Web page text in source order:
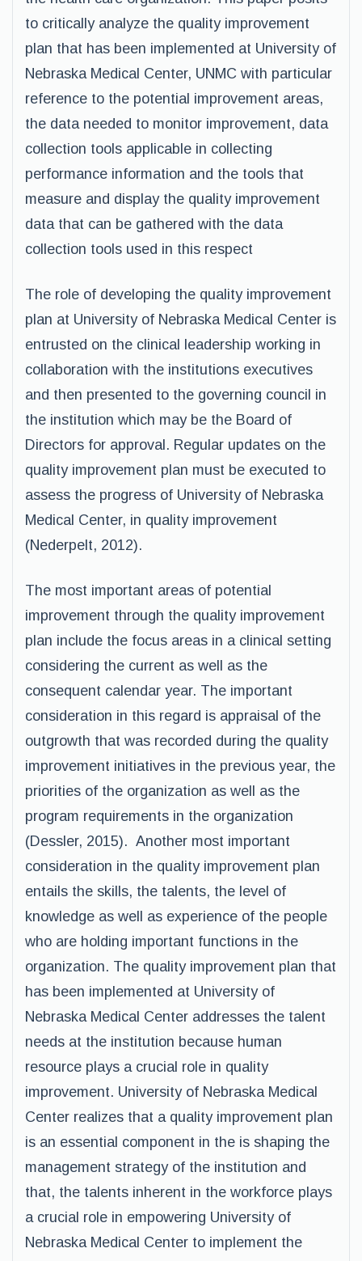
to critically analyze the quality improvement
plan that has been implemented at University of
Nebraska Medical Center, UNMC with particular
reference to the potential improvement areas,
the data needed to monitor improvement, data
collection tools applicable in collecting
performance information and the tools that
measure and display the quality improvement
data that can be gathered with the data
collection tools used in this respect
The role of developing the quality improvement
plan at University of Nebraska Medical Center is
entrusted on the clinical leadership working in
collaboration with the institutions executives
and then presented to the governing council in
the institution which may be the Board of
Directors for approval. Regular updates on the
quality improvement plan must be executed to
assess the progress of University of Nebraska
Medical Center, in quality improvement
(Nederpelt, 2012).
The most important areas of potential
improvement through the quality improvement
plan include the focus areas in a clinical setting
considering the current as well as the
consequent calendar year. The important
consideration in this regard is appraisal of the
outgrowth that was recorded during the quality
improvement initiatives in the previous year, the
priorities of the organization as well as the
program requirements in the organization
(Dessler, 2015). Another most important
consideration in the quality improvement plan
entails the skills, the talents, the level of
knowledge as well as experience of the people
who are holding important functions in the
organization. The quality improvement plan that
has been implemented at University of
Nebraska Medical Center addresses the talent
needs at the institution because human
resource plays a crucial role in quality
improvement. University of Nebraska Medical
Center realizes that a quality improvement plan
is an essential component in the is shaping the
management strategy of the institution and
that, the talents inherent in the workforce plays
a crucial role in empowering University of
Nebraska Medical Center to implement the